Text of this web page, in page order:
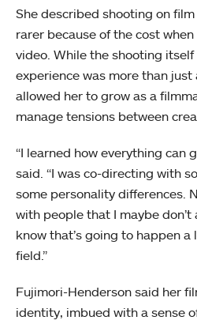
She described shooting on film
rarer because of the cost
video. While the shooting
experience was more than
allowed her to grow as a
manage tensions between
“I learned how everything can
said. “I was co-directing with
some personality differences.
with people that I maybe
know that’s going to happen
field.”
Fujimori-Henderson said her
identity, imbued with a sense